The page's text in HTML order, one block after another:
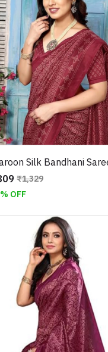
₹1,329
OFF